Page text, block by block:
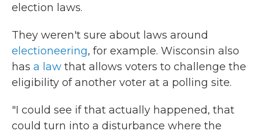
election laws.
They weren't sure about laws around
electioneering, for example. Wisconsin also
has a law that allows voters to challenge the
eligibility of another voter at a polling site.
"I could see if that actually happened, that
could turn into a disturbance where the